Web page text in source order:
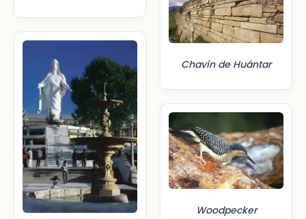
Chavín de Huántar
Woodpecker